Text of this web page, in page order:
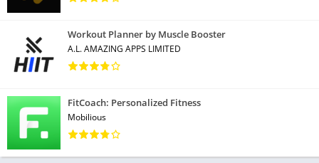
Workout Planner by Muscle Booster
A.L. AMAZING APPS LIMITED
FitCoach: Personalized Fitness
Mobilious